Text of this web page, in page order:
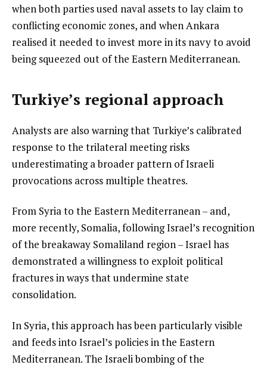
when both parties used naval assets to lay claim to
conflicting economic zones, and when Ankara
realised it needed to invest more in its navy to avoid
being squeezed out of the Eastern Mediterranean.
Turkiye’s regional approach
Analysts are also warning that Turkiye’s calibrated
response to the trilateral meeting risks
underestimating a broader pattern of Israeli
provocations across multiple theatres.
From Syria to the Eastern Mediterranean – and,
more recently, Somalia, following Israel’s recognition
of the breakaway Somaliland region – Israel has
demonstrated a willingness to exploit political
fractures in ways that undermine state
consolidation.
In Syria, this approach has been particularly visible
and feeds into Israel’s policies in the Eastern
Mediterranean. The Israeli bombing of the